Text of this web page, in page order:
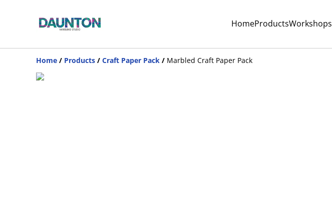
HomeProductsWorkshops
Home / Products / Craft Paper Pack / Marbled Craft Paper Pack